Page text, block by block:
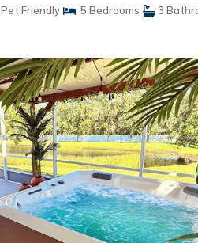
Pet Friendly 5 Bedrooms 3